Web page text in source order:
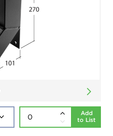
Add
to List